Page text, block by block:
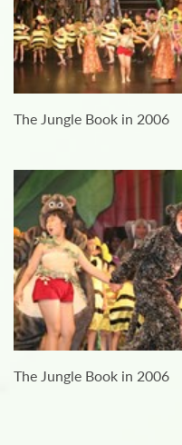
The Jungle Book in 2006
The Jungle Book in 2006